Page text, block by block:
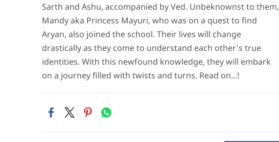
Sarth and Ashu, accompanied by Ved. Unbeknownst to them,
Mandy aka Princess Mayuri, who was on a quest to find
Aryan, also joined the school. Their lives will change
drastically as they come to understand each other's true
identities. With this newfound knowledge, they will embark
on a journey filled with twists and turns. Read on...!